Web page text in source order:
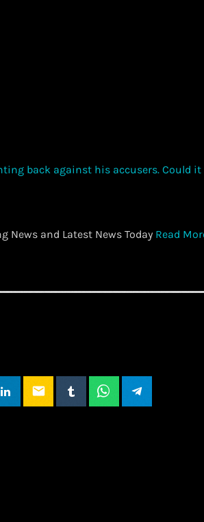
News and Latest News Today Read
email